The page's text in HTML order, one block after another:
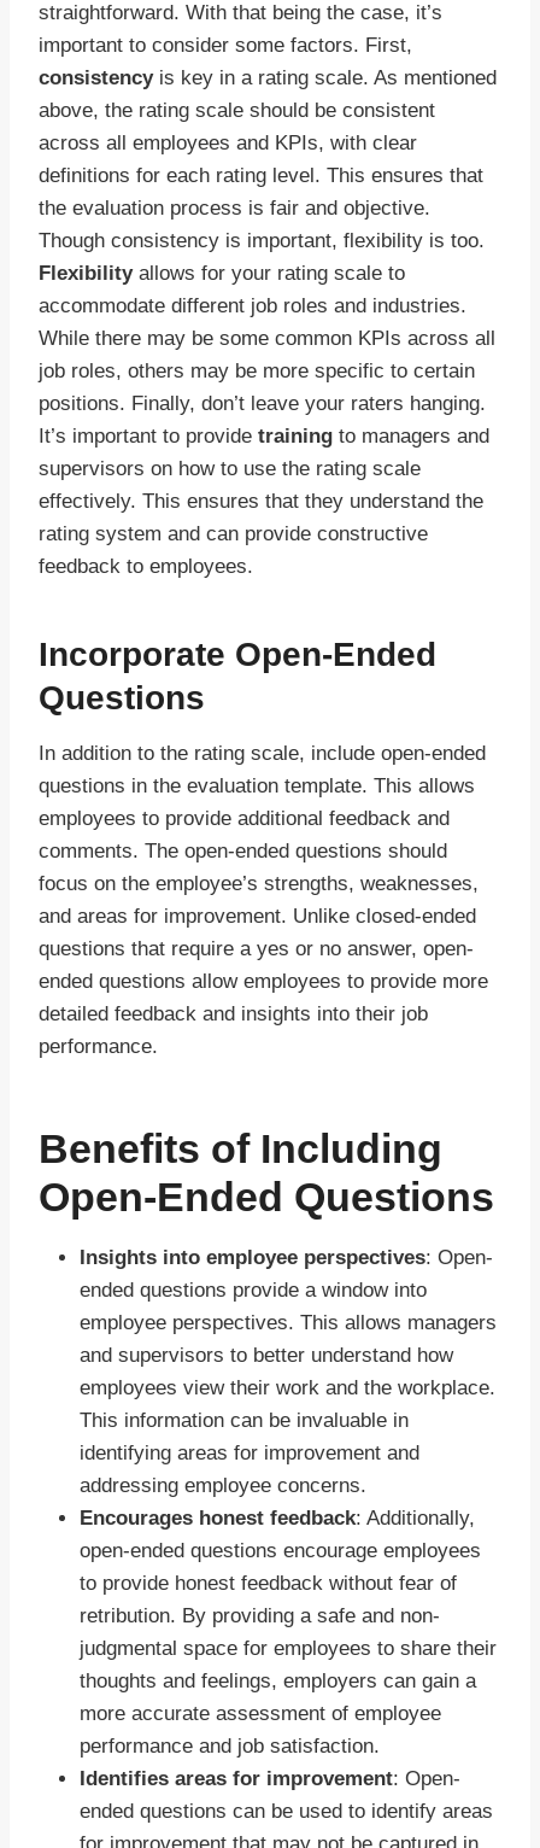
straightforward. With that being the case, it’s
important to consider some factors. First,
consistencyis key in a rating scale. As mentioned
above, the rating scale should be consistent
across all employees and KPIs, with clear
definitions for each rating level. This ensures that
the evaluation process is fair and objective.
Though consistency is important, flexibility is too.
Flexibilityallows for your rating scale to
accommodate different job roles and industries.
While there may be some common KPIs across all
job roles, others may be more specific to certain
positions. Finally, don’t leave your raters hanging.
It’s important to provide training to managers and
supervisors on how to use the rating scale
effectively. This ensures that they understand the
rating system and can provide constructive
feedback to employees.
Incorporate Open-Ended
Questions
In addition to the rating scale, include open-ended
questions in the evaluation template. This allows
employees to provide additional feedback and
comments. The open-ended questions should
focus on the employee’s strengths, weaknesses,
and areas for improvement. Unlike closed-ended
questions that require a yes or no answer, open-
ended questions allow employees to provide more
detailed feedback and insights into their job
performance.
Benefits of Including
Open-Ended Questions
Insights into employee perspectives: Open-
ended questions provide a window into
employee perspectives. This allows managers
and supervisors to better understand how
employees view their work and the workplace.
This information can be invaluable in
identifying areas for improvement and
addressing employee concerns.
Encourages honest feedback: Additionally,
open-ended questions encourage employees
to provide honest feedback without fear of
retribution. By providing a safe and non-
judgmental space for employees to share their
thoughts and feelings, employers can gain a
more accurate assessment of employee
performance and job satisfaction.
Identifies areas for improvement: Open-
ended questions can be used to identify areas